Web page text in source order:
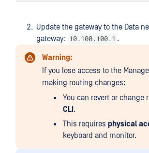
Update the gateway to the Data
gateway: 10.100.100.1 .
Warning:
If you lose access to the
making routing changes:
You can revert or change
CLI .
This requires physical
keyboard and monitor.